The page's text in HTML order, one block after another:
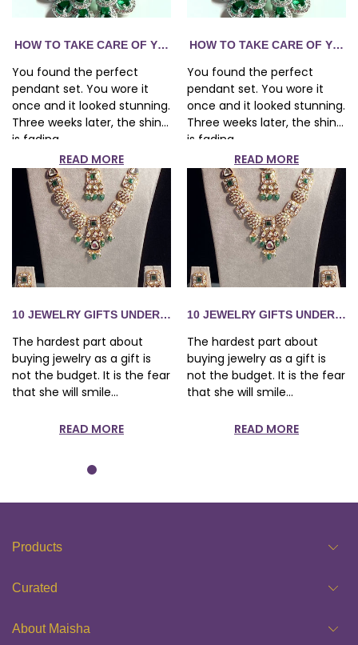
FASHION JEWELRY — THE COMPLETE GUIDE
1,500 SHE WILL ACTUALLY WEAR
HOW TO TAKE CARE OF YOUR FASHION JEWELRY — THE
You found the perfect
pendant set. You wore it
once and it looked stunning.
Three weeks later, the shine
is fading...
READ MORE
10 JEWELRY GIFTS UNDER RS 1,500 SHE WILL ACTUALLY
The hardest part about
buying jewelry as a gift is
not the budget. It is the fear
that she will smile...
READ MORE
HOW TO TAKE CARE OF
You found the perfect
pendant set. You wore it
once and it looked stunning.
Three weeks later, the shine
is fading...
READ MORE
10 JEWELRY GIFTS UNDER
The hardest part about
buying jewelry as a gift is
not the budget. It is the fear
that she will smile...
READ MORE
Products
Curated
About Maisha